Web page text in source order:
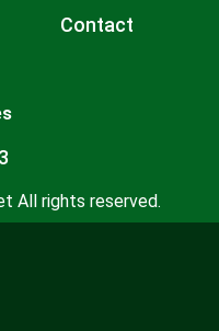
Contact
All rights reserved.